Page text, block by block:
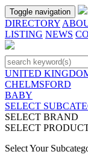
Toggle navigation
DIRECTORY
LISTING NEWS
UNITED
CHELMSFORD
BABY
SELECT
SELECT BRAND
SELECT
Select Your